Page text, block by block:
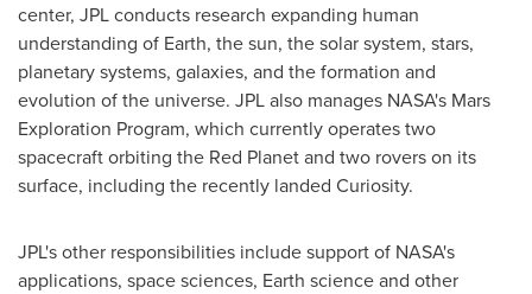
center, JPL conducts research expanding human
understanding of Earth, the sun, the solar system, stars,
planetary systems, galaxies, and the formation and
evolution of the universe. JPL also manages NASA's Mars
Exploration Program, which currently operates two
spacecraft orbiting the Red Planet and two rovers on its
surface, including the recently landed Curiosity.
JPL's other responsibilities include support of NASA's
applications, space sciences, Earth science and other